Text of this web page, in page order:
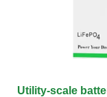
Utility-scale